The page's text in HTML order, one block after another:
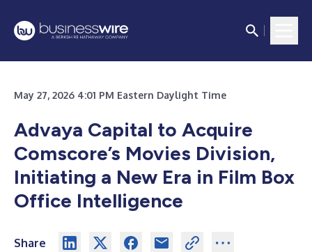
May 27, 2026 4:01 PM Eastern Daylight Time
Advaya Capital to Acquire
Comscore’s Movies Division,
Initiating a New Era in Film Box
Office Intelligence
Share